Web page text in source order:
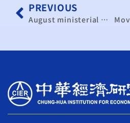
PREVIOUS
August ministerial meeting may address CPTPP expansion: official